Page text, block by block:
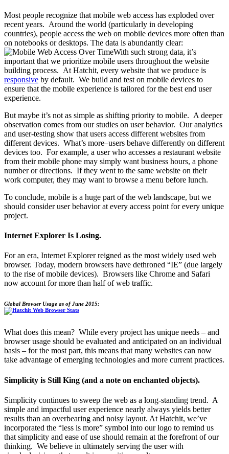
Most people recognize that mobile web access has exploded over
recent years. Around the world (particularly in developing
countries), people access the web on mobile devices more often than
on notebooks or desktops. The data is abundantly clear:
With such strong data, it’s
important that we prioritize mobile users throughout the website
building process. At Hatchit, every website that we produce is
responsive by default. We build and test on mobile devices to
ensure that the mobile experience is tailored for the best end user
experience.
But maybe it’s not as simple as shifting priority to mobile. A deeper
observation comes from our studies on user behavior. Our analytics
and user-testing show that users access different websites from
different devices. What’s more–users behave differently on different
devices too. For example, a user who accesses a restaurant website
from their mobile phone may simply want business hours, a phone
number or directions. If they went to the same website on their
work computer, they may want to browse a menu before lunch.
To conclude, mobile is a huge part of the web landscape, but we
should consider user behavior at every access point for every unique
project.
Internet Explorer Is Losing.
For an era, Internet Explorer reigned as the most widely used web
browser. Today, modern browsers have dethroned “IE” (due largely
to the rise of mobile devices). Browsers like Chrome and Safari
now account for more than half of web traffic.
Global Browser Usage as of June 2015:
What does this mean? While every project has unique needs – and
browser usage should be evaluated and anticipated on an individual
basis – for the most part, this means that many websites can now
take advantage of emerging technologies and more current practices.
Simplicity is Still King (and a note on enchanted objects).
Simplicity continues to sweep the web as a long-standing trend. A
simple and impactful user experience nearly always yields better
results than an overbearing and noisy layout. At Hatchit, we’ve
incorporated the “less is more” symbol into our logo to remind us
that simplicity and ease of use should remain at the forefront of our
thinking. We believe in ultimately serving the user with